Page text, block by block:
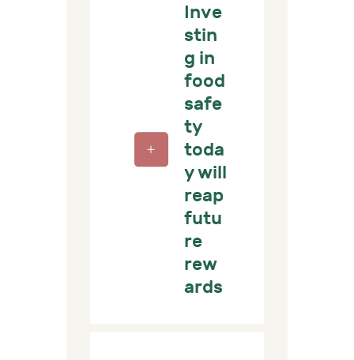
Inve
stin
g in
food
safe
ty
toda
y will
reap
futu
re
rew
ards